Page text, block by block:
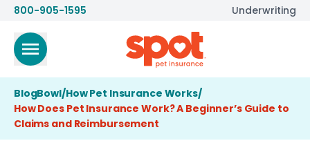
800-905-1595 Underwriting
BlogBowl/How Pet Insurance Works/
How Does Pet Insurance Work? A Beginner’s Guide to
Claims and Reimbursement